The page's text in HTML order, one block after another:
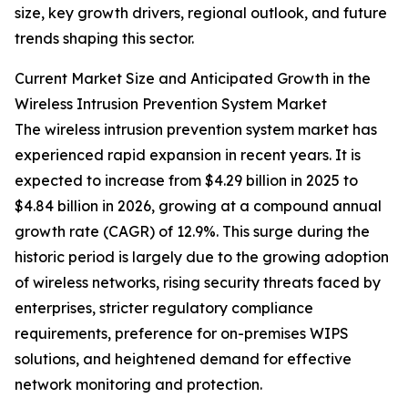
size, key growth drivers, regional outlook, and future
trends shaping this sector.
Current Market Size and Anticipated Growth in the
Wireless Intrusion Prevention System Market
The wireless intrusion prevention system market has
experienced rapid expansion in recent years. It is
expected to increase from $4.29 billion in 2025 to
$4.84 billion in 2026, growing at a compound annual
growth rate (CAGR) of 12.9%. This surge during the
historic period is largely due to the growing adoption
of wireless networks, rising security threats faced by
enterprises, stricter regulatory compliance
requirements, preference for on-premises WIPS
solutions, and heightened demand for effective
network monitoring and protection.